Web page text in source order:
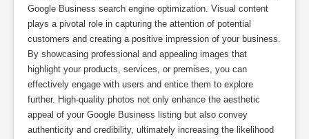
Google Business search engine optimization. Visual content
plays a pivotal role in capturing the attention of potential
customers and creating a positive impression of your business.
By showcasing professional and appealing images that
highlight your products, services, or premises, you can
effectively engage with users and entice them to explore
further. High-quality photos not only enhance the aesthetic
appeal of your Google Business listing but also convey
authenticity and credibility, ultimately increasing the likelihood